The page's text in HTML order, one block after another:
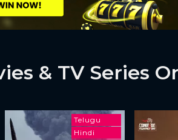
& TV Series
Telugu
Hindi